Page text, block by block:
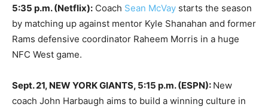
5:35 p.m. (Netflix): Coach Sean McVay starts the season
by matching up against mentor Kyle Shanahan and former
Rams defensive coordinator Raheem Morris in a huge
NFC West game.
Sept. 21, NEW YORK GIANTS, 5:15 p.m. (ESPN): New
coach John Harbaugh aims to build a winning culture in